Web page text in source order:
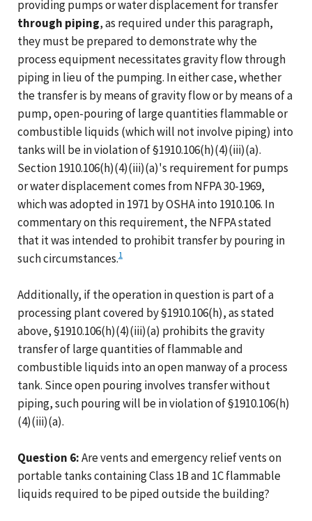
providing pumps or water displacement for transfer
through piping, as required under this paragraph,
they must be prepared to demonstrate why the
process equipment necessitates gravity flow through
piping in lieu of the pumping. In either case, whether
the transfer is by means of gravity flow or by means of a
pump, open-pouring of large quantities flammable or
combustible liquids (which will not involve piping) into
tanks will be in violation of §1910.106(h)(4)(iii)(a).
Section 1910.106(h)(4)(iii)(a)'s requirement for pumps
or water displacement comes from NFPA 30-1969,
which was adopted in 1971 by OSHA into 1910.106. In
commentary on this requirement, the NFPA stated
that it was intended to prohibit transfer by pouring in
such circumstances.1
Additionally, if the operation in question is part of a
processing plant covered by §1910.106(h), as stated
above, §1910.106(h)(4)(iii)(a) prohibits the gravity
transfer of large quantities of flammable and
combustible liquids into an open manway of a process
tank. Since open pouring involves transfer without
piping, such pouring will be in violation of §1910.106(h)
(4)(iii)(a).
Question 6:Are vents and emergency relief vents on
portable tanks containing Class 1B and 1C flammable
liquids required to be piped outside the building?